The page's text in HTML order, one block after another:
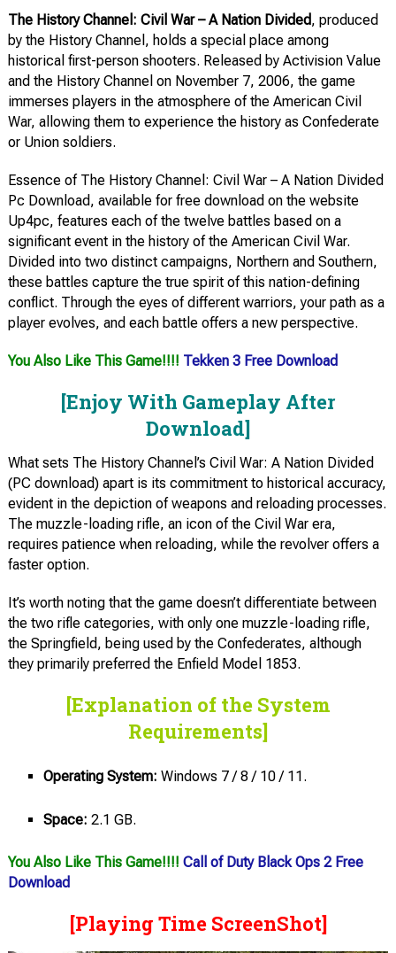
The History Channel: Civil War – A Nation Divided, produced
by the History Channel, holds a special place among
historical first-person shooters. Released by Activision Value
and the History Channel on November 7, 2006, the game
immerses players in the atmosphere of the American Civil
War, allowing them to experience the history as Confederate
or Union soldiers.
Essence of The History Channel: Civil War – A Nation Divided
Pc Download, available for free download on the website
Up4pc, features each of the twelve battles based on a
significant event in the history of the American Civil War.
Divided into two distinct campaigns, Northern and Southern,
these battles capture the true spirit of this nation-defining
conflict. Through the eyes of different warriors, your path as a
player evolves, and each battle offers a new perspective.
You Also Like This Game!!!! Tekken 3 Free Download
[Enjoy With Gameplay After
Download]
What sets The History Channel’s Civil War: A Nation Divided
(PC download) apart is its commitment to historical accuracy,
evident in the depiction of weapons and reloading processes.
The muzzle-loading rifle, an icon of the Civil War era,
requires patience when reloading, while the revolver offers a
faster option.
It’s worth noting that the game doesn’t differentiate between
the two rifle categories, with only one muzzle-loading rifle,
the Springfield, being used by the Confederates, although
they primarily preferred the Enfield Model 1853.
[Explanation of the System
Requirements]
Operating System: Windows 7 / 8 / 10 / 11.
Space: 2.1 GB.
You Also Like This Game!!!! Call of Duty Black Ops 2 Free
Download
[Playing Time ScreenShot]